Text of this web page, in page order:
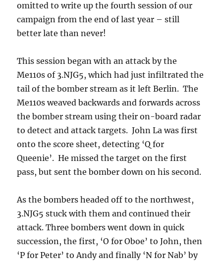
omitted to write up the fourth session of our
campaign from the end of last year – still
better late than never!
This session began with an attack by the
Me110s of 3.NJG5, which had just infiltrated the
tail of the bomber stream as it left Berlin. The
Me110s weaved backwards and forwards across
the bomber stream using their on-board radar
to detect and attack targets. John La was first
onto the score sheet, detecting ‘Q for
Queenie’. He missed the target on the first
pass, but sent the bomber down on his second.
As the bombers headed off to the northwest,
3.NJG5 stuck with them and continued their
attack. Three bombers went down in quick
succession, the first, ‘O for Oboe’ to John, then
‘P for Peter’ to Andy and finally ‘N for Nab’ by